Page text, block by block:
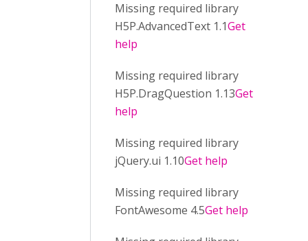
Missing required library
H5P.AdvancedText 1.1Get
help
Missing required library
H5P.DragQuestion 1.13Get
help
Missing required library
jQuery.ui 1.10Get help
Missing required library
FontAwesome 4.5Get help